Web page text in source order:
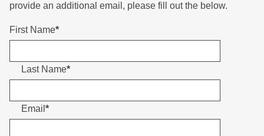
provide an additional email, please fill out the below.
First Name*
Last Name*
Email *